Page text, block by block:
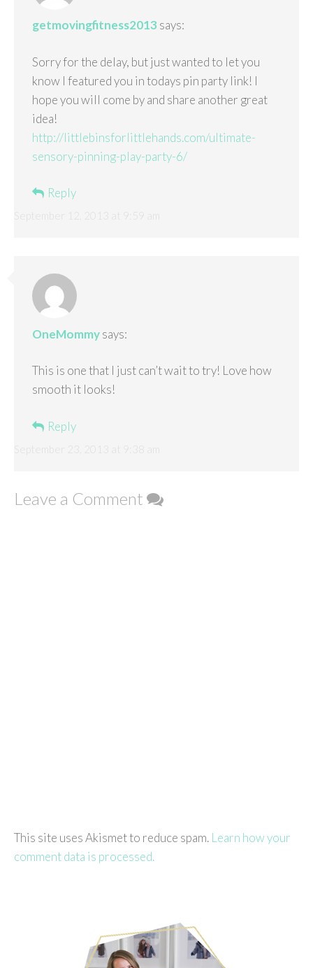
getmovingfitness2013 says:
Sorry for the delay, but just wanted to let you
know I featured you in todays pin party link! I
hope you will come by and share another great
idea!
http://littlebinsforlittlehands.com/ultimate-
sensory-pinning-play-party-6/
Reply
OneMommy says:
This is one that I just can’t wait to try! Love how
smooth it looks!
Reply
Leave a Comment
This site uses Akismet to reduce spam. Learn how your
comment data is processed.